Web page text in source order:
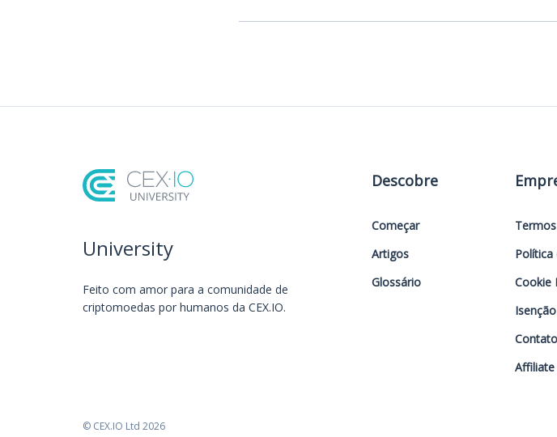
University
Feito com amor️ para a comunidade de
criptomoedas por humanos da CEX.IO.
Descobre
Começar
Artigos
Glossário
Política
Cookie
Contato
© CEX.IO Ltd 2026